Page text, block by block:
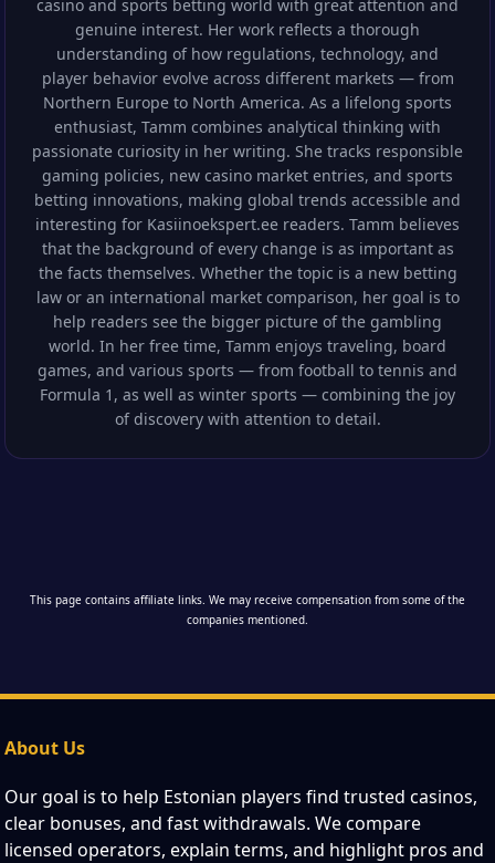
casino and sports betting world with great attention and
genuine interest. Her work reflects a thorough
understanding of how regulations, technology, and
player behavior evolve across different markets — from
Northern Europe to North America. As a lifelong sports
enthusiast, Tamm combines analytical thinking with
passionate curiosity in her writing. She tracks responsible
gaming policies, new casino market entries, and sports
betting innovations, making global trends accessible and
interesting for Kasiinoekspert.ee readers. Tamm believes
that the background of every change is as important as
the facts themselves. Whether the topic is a new betting
law or an international market comparison, her goal is to
help readers see the bigger picture of the gambling
world. In her free time, Tamm enjoys traveling, board
games, and various sports — from football to tennis and
Formula 1, as well as winter sports — combining the joy
of discovery with attention to detail.
This page contains affiliate links. We may receive compensation from some of the
companies mentioned.
About Us
Our goal is to help Estonian players find trusted casinos,
clear bonuses, and fast withdrawals. We compare
licensed operators, explain terms, and highlight pros and